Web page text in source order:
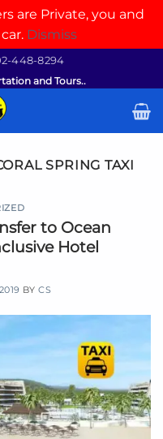
are Private, you and
Dismiss
448-8294
and Tours..
SPRING TAXI
to Ocean
Hotel
BYCS